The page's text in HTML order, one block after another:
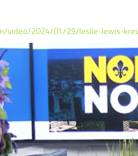
video/2024/01/29/leslie-lewis-